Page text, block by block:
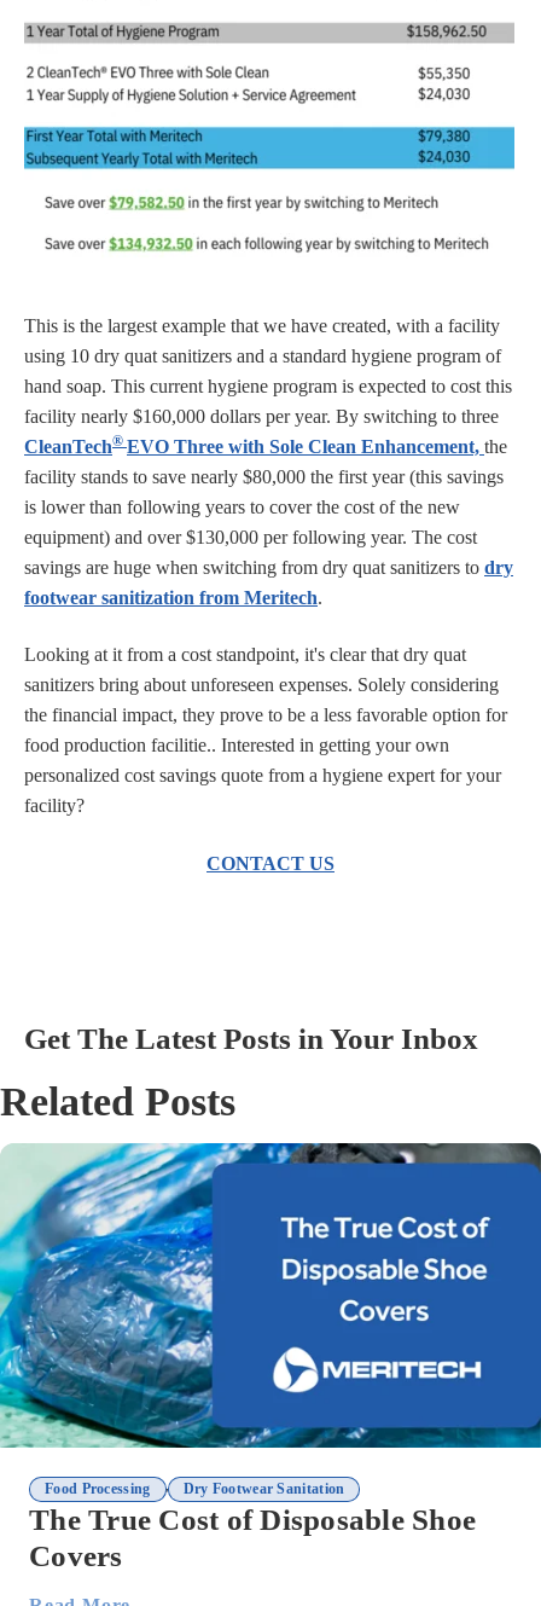
This is the largest example that we have created, with a facility
using 10 dry quat sanitizers and a standard hygiene program of
hand soap. This current hygiene program is expected to cost this
facility nearly $160,000 dollars per year. By switching to three
CleanTech® EVO Three with Sole Clean Enhancement, the
facility stands to save nearly $80,000 the first year (this savings
is lower than following years to cover the cost of the new
equipment) and over $130,000 per following year. The cost
savings are huge when switching from dry quat sanitizers to dry
footwear sanitization from Meritech.
Looking at it from a cost standpoint, it's clear that dry quat
sanitizers bring about unforeseen expenses. Solely considering
the financial impact, they prove to be a less favorable option for
food production facilitie.. Interested in getting your own
personalized cost savings quote from a hygiene expert for your
facility?
CONTACT US
Get The Latest Posts in Your Inbox
Related Posts
Food Processing , Dry Footwear Sanitation
The True Cost of Disposable Shoe
Covers